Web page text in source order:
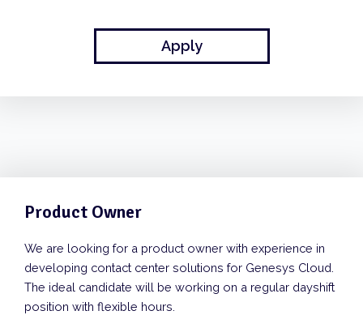
Apply
Product Owner
We are looking for a product owner with experience in
developing contact center solutions for Genesys Cloud.
The ideal candidate will be working on a regular dayshift
position with flexible hours.